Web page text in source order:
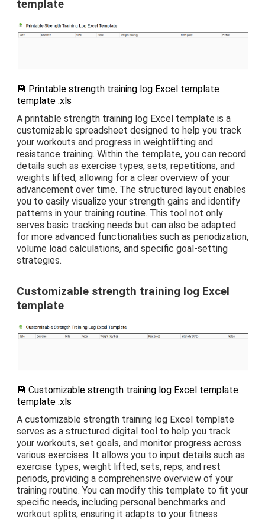
template
💾 Printable strength training log Excel template
template .xls
A printable strength training log Excel template is a
customizable spreadsheet designed to help you track
your workouts and progress in weightlifting and
resistance training. Within the template, you can record
details such as exercise types, sets, repetitions, and
weights lifted, allowing for a clear overview of your
advancement over time. The structured layout enables
you to easily visualize your strength gains and identify
patterns in your training routine. This tool not only
serves basic tracking needs but can also be adapted
for more advanced functionalities such as periodization,
volume load calculations, and specific goal-setting
strategies.
Customizable strength training log Excel
template
💾 Customizable strength training log Excel template
template .xls
A customizable strength training log Excel template
serves as a structured digital tool to help you track
your workouts, set goals, and monitor progress across
various exercises. It allows you to input details such as
exercise types, weight lifted, sets, reps, and rest
periods, providing a comprehensive overview of your
training routine. You can modify this template to fit your
specific needs, including personal benchmarks and
workout splits, ensuring it adapts to your fitness